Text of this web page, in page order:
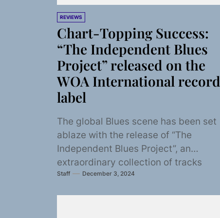
REVIEWS
Chart-Topping Success:
“The Independent Blues
Project” released on the
WOA International record
label
The global Blues scene has been set
ablaze with the release of “The
Independent Blues Project”, an
extraordinary collection of tracks
brought to life by...
Staff December 3, 2024